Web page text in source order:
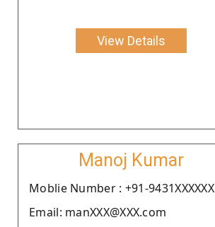
View Details
Manoj Kumar
Moblie Number : +91-9431XXXXXX
Email: manXXX@XXX.com